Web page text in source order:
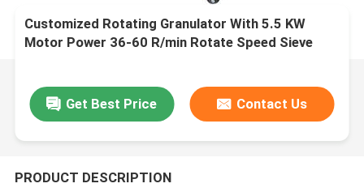
Customized Rotating Granulator With 5.5 KW
Motor Power 36-60 R/min Rotate Speed Sieve
Get Best Price Contact Us
PRODUCT DESCRIPTION